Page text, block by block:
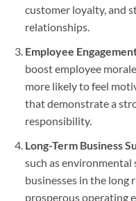
customer loyalty, and
relationships.
Employee
boost employee
more likely to feel
that demonstrate a
responsibility.
Long-Term Business
such as
businesses in the long
prosperous operating